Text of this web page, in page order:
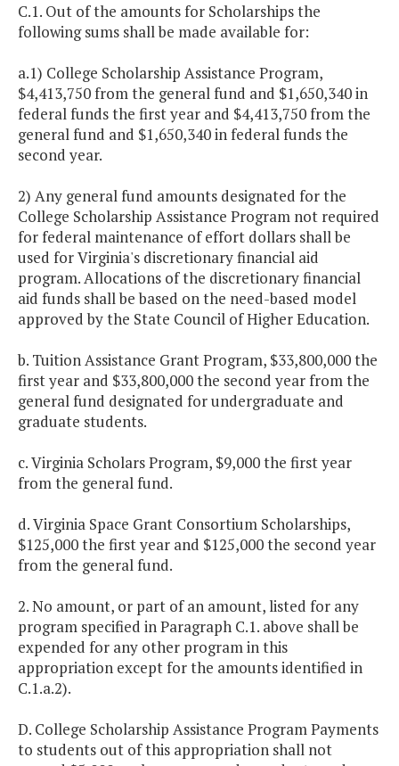
C.1. Out of the amounts for Scholarships the
following sums shall be made available for:
a.1) College Scholarship Assistance Program,
$4,413,750 from the general fund and $1,650,340 in
federal funds the first year and $4,413,750 from the
general fund and $1,650,340 in federal funds the
second year.
2) Any general fund amounts designated for the
College Scholarship Assistance Program not required
for federal maintenance of effort dollars shall be
used for Virginia's discretionary financial aid
program. Allocations of the discretionary financial
aid funds shall be based on the need-based model
approved by the State Council of Higher Education.
b. Tuition Assistance Grant Program, $33,800,000 the
first year and $33,800,000 the second year from the
general fund designated for undergraduate and
graduate students.
c. Virginia Scholars Program, $9,000 the first year
from the general fund.
d. Virginia Space Grant Consortium Scholarships,
$125,000 the first year and $125,000 the second year
from the general fund.
2. No amount, or part of an amount, listed for any
program specified in Paragraph C.1. above shall be
expended for any other program in this
appropriation except for the amounts identified in
C.1.a.2).
D. College Scholarship Assistance Program Payments
to students out of this appropriation shall not